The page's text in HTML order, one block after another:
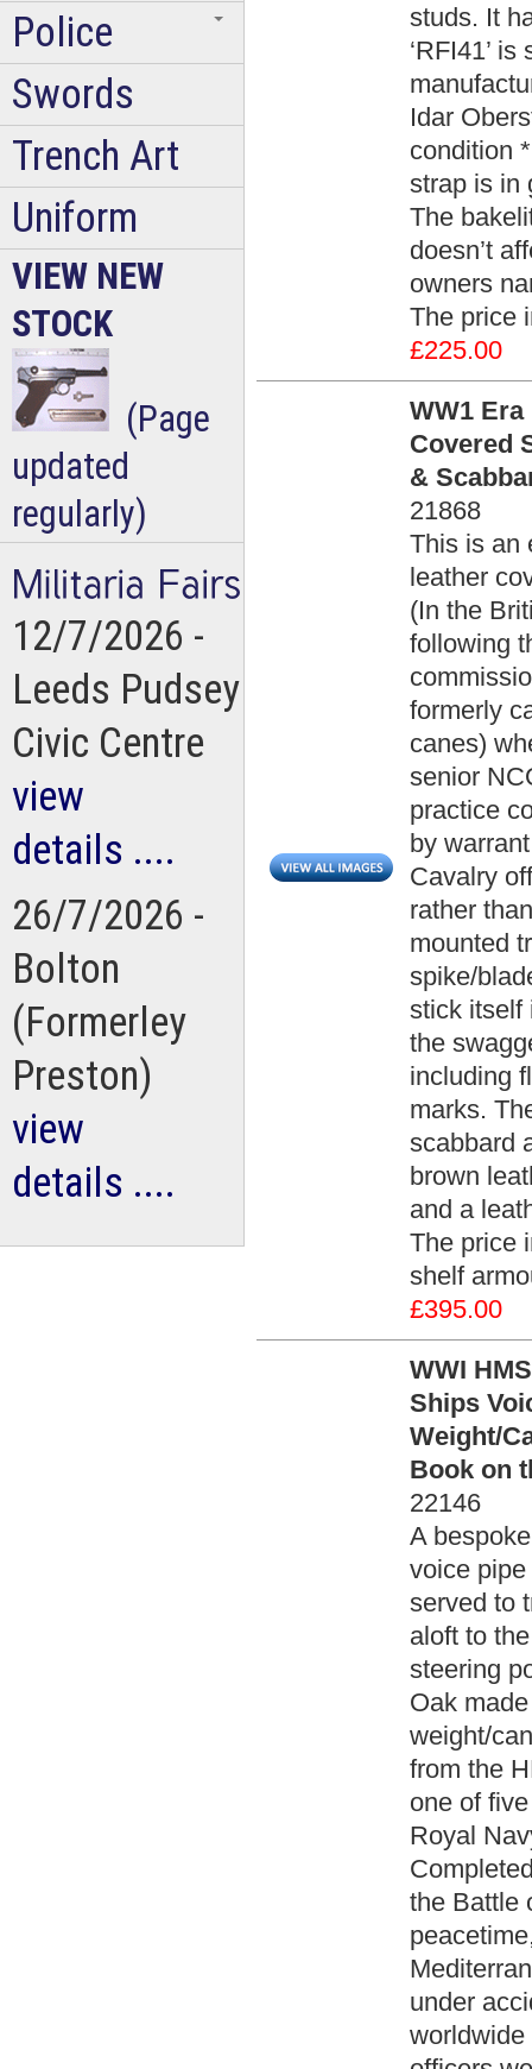
studs. It
‘RFI41’
Idar
condition
strap is in
The
doesn’t
owners
The price
£225.00
WW1
Covered
&
21868
This is an
leather
(In the
following
formerly
canes)
senior
practice
by
Cavalry
rather
mounted
spike/
stick itself
the
including
marks.
scabbard
brown
and a
The price
shelf
£395.00
WWI
Ships
Weight/
Book on
22146
A
voice
served to
aloft to
steering
Oak
weight/
from the
one of
Royal
the Battle
under
worldwide
Police
Swords
Trench Art
Uniform
VIEW NEW
STOCK
(Page
updated
regularly)
12/7/2026 -
Leeds Pudsey
Civic Centre
view
details ....
26/7/2026 -
Bolton
(Formerley
Preston)
view
details ....